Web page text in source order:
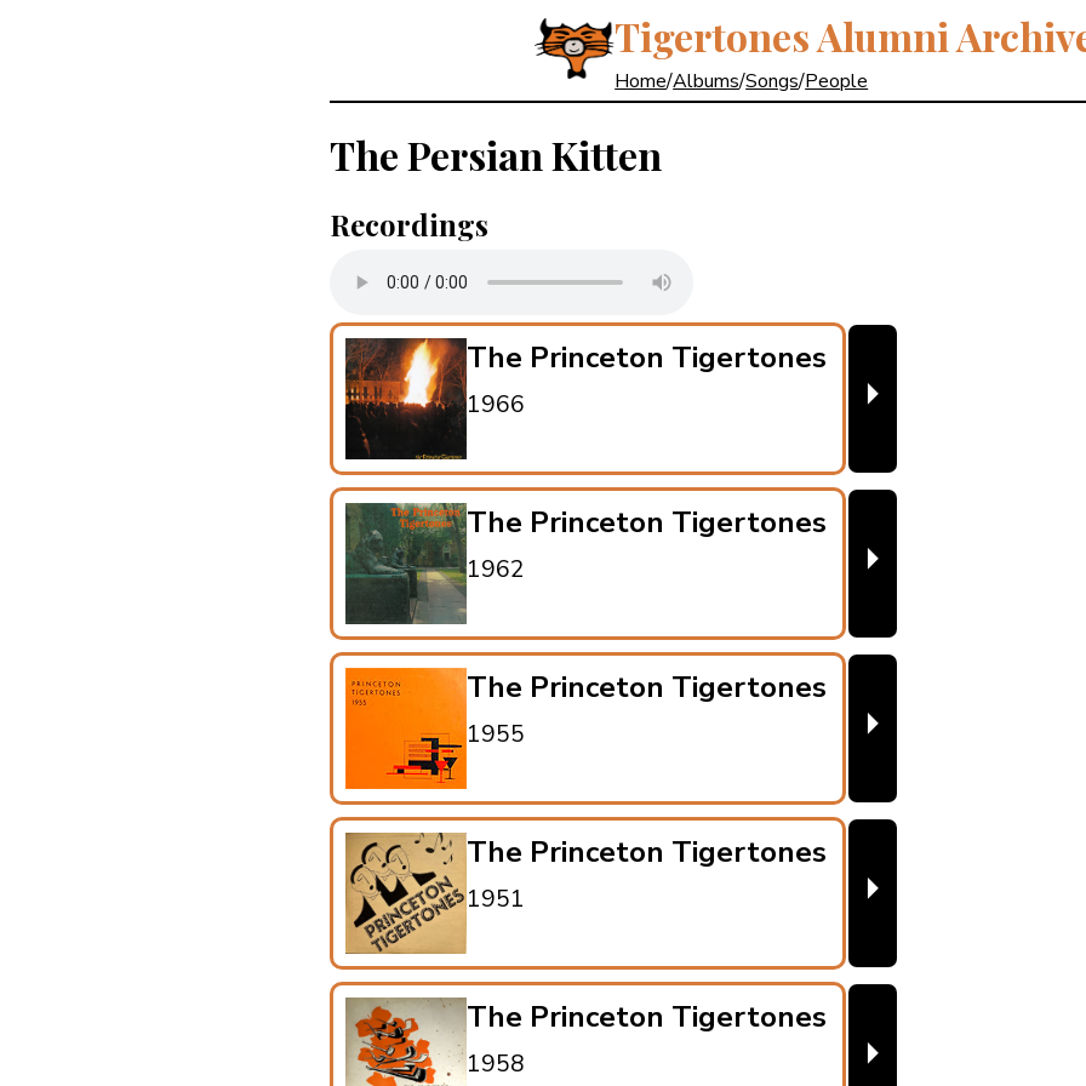
Tigertones Alumni
Home/Albums/Songs/People
The Persian Kitten
Recordings
The Princeton Tigertones
1966 ⏵
The Princeton Tigertones
1962 ⏵
The Princeton Tigertones
1955 ⏵
The Princeton Tigertones
1951 ⏵
The Princeton Tigertones
1958 ⏵